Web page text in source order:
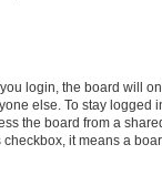
login, the board will
else. To stay logged
the board from a
it means a